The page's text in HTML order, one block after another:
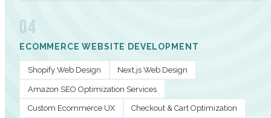
04
ECOMMERCE WEBSITE DEVELOPMENT
Shopify Web Design Next.js Web Design
Amazon SEO Optimization Services
Custom Ecommerce UX Checkout & Cart Optimization